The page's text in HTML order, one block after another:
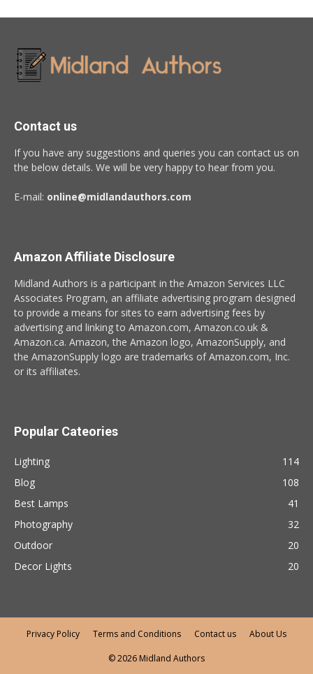
Contact us
If you have any suggestions and queries you can contact us on
the below details. We will be very happy to hear from you.
E-mail: online@midlandauthors.com
Amazon Affiliate Disclosure
Midland Authors is a participant in the Amazon Services LLC
Associates Program, an affiliate advertising program designed
to provide a means for sites to earn advertising fees by
advertising and linking to Amazon.com, Amazon.co.uk &
Amazon.ca. Amazon, the Amazon logo, AmazonSupply, and
the AmazonSupply logo are trademarks of Amazon.com, Inc.
or its affiliates.
Popular Cateories
Lighting
114
Blog
108
Best Lamps
41
Photography
32
Outdoor
20
Decor Lights
20
Privacy Policy Terms and Conditions Contact us About Us
© 2026 Midland Authors